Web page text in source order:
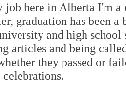
job here in Alberta I'm a
graduation has been
and high school
articles and being
they passed or
celebrations.